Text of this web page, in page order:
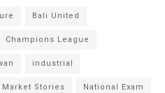
Bali United
Champions League
industrial
Market Stories National Exam